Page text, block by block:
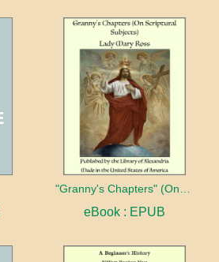
eBook : EPUB